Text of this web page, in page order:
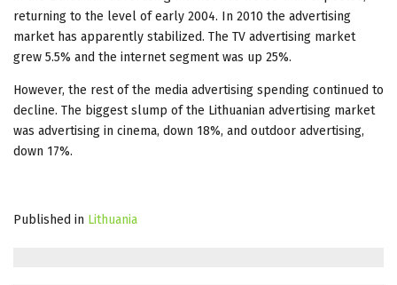
returning to the level of early 2004. In 2010 the advertising
market has apparently stabilized. The TV advertising market
grew 5.5% and the internet segment was up 25%.
However, the rest of the media advertising spending continued to
decline. The biggest slump of the Lithuanian advertising market
was advertising in cinema, down 18%, and outdoor advertising,
down 17%.
Published in Lithuania